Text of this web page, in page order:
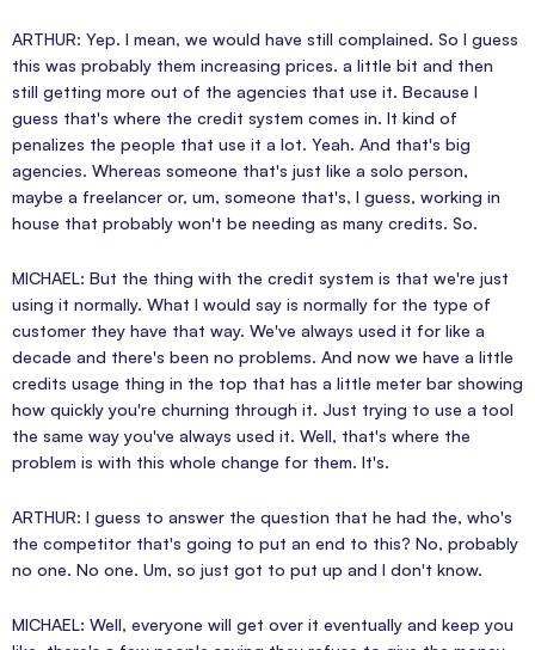
ARTHUR: Yep. I mean, we would have still complained. So I guess
this was probably them increasing prices. a little bit and then
still getting more out of the agencies that use it. Because I
guess that's where the credit system comes in. It kind of
penalizes the people that use it a lot. Yeah. And that's big
agencies. Whereas someone that's just like a solo person,
maybe a freelancer or, um, someone that's, I guess, working in
house that probably won't be needing as many credits. So.
MICHAEL: But the thing with the credit system is that we're just
using it normally. What I would say is normally for the type of
customer they have that way. We've always used it for like a
decade and there's been no problems. And now we have a little
credits usage thing in the top that has a little meter bar showing
how quickly you're churning through it. Just trying to use a tool
the same way you've always used it. Well, that's where the
problem is with this whole change for them. It's.
ARTHUR: I guess to answer the question that he had the, who's
the competitor that's going to put an end to this? No, probably
no one. No one. Um, so just got to put up and I don't know.
MICHAEL: Well, everyone will get over it eventually and keep you